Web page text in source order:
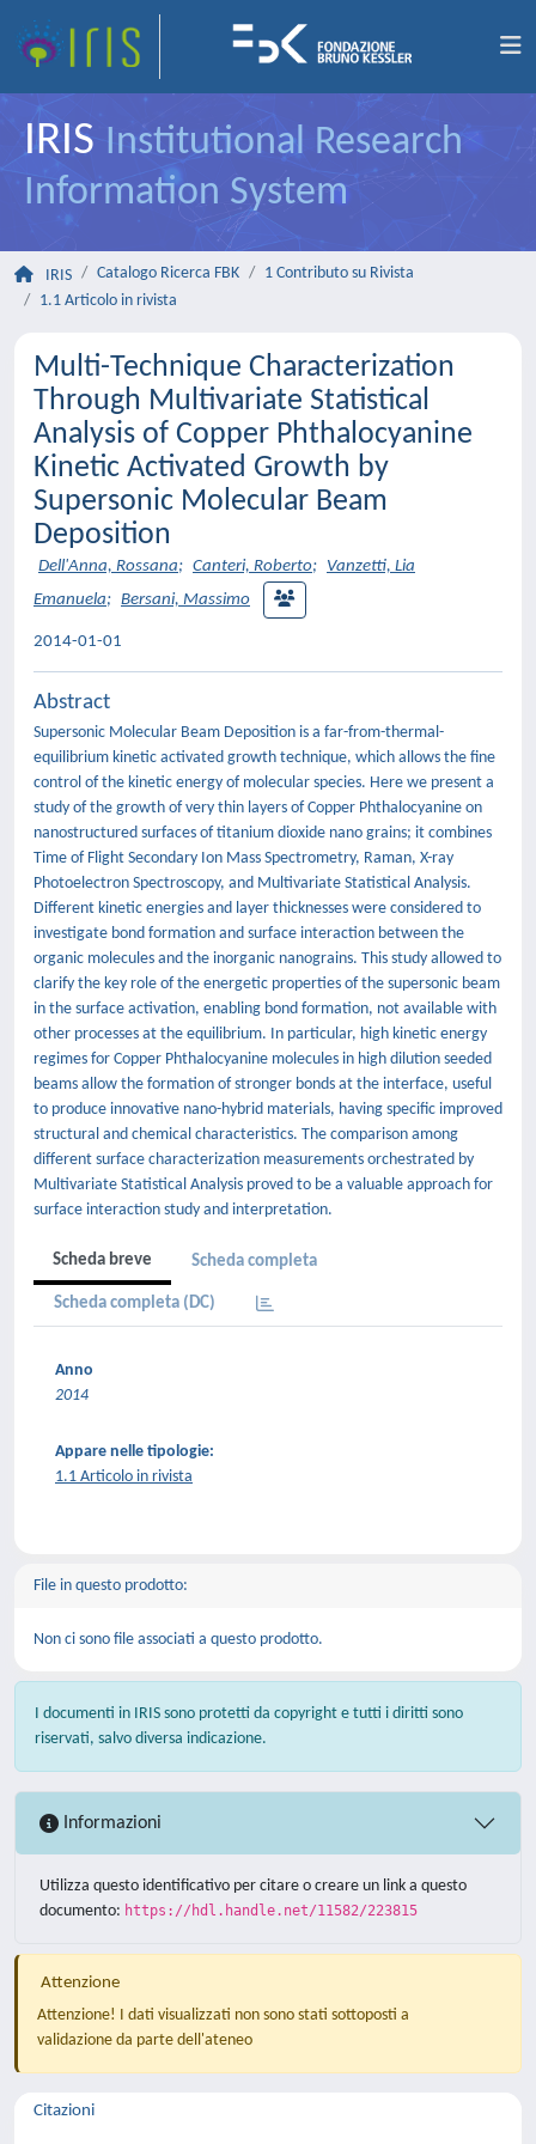
IRIS Institutional Research
Information System
IRIS Catalogo Ricerca FBK
1 Contributo su Rivista
1.1 Articolo in rivista
Multi-Technique Characterization
Through Multivariate Statistical
Analysis of Copper Phthalocyanine
Kinetic Activated Growth by
Supersonic Molecular Beam
Deposition
Dell'Anna, Rossana; Canteri, Roberto; Vanzetti, Lia
Emanuela; Bersani, Massimo
2014-01-01
Abstract
Supersonic Molecular Beam Deposition is a far-from-thermal-
equilibrium kinetic activated growth technique, which allows the fine
control of the kinetic energy of molecular species. Here we present a
study of the growth of very thin layers of Copper Phthalocyanine on
nanostructured surfaces of titanium dioxide nano grains; it combines
Time of Flight Secondary Ion Mass Spectrometry, Raman, X-ray
Photoelectron Spectroscopy, and Multivariate Statistical Analysis.
Different kinetic energies and layer thicknesses were considered to
investigate bond formation and surface interaction between the
organic molecules and the inorganic nanograins. This study allowed to
clarify the key role of the energetic properties of the supersonic beam
in the surface activation, enabling bond formation, not available with
other processes at the equilibrium. In particular, high kinetic energy
regimes for Copper Phthalocyanine molecules in high dilution seeded
beams allow the formation of stronger bonds at the interface, useful
to produce innovative nano-hybrid materials, having specific improved
structural and chemical characteristics. The comparison among
different surface characterization measurements orchestrated by
Multivariate Statistical Analysis proved to be a valuable approach for
surface interaction study and interpretation.
Scheda breve Scheda completa
Scheda completa (DC)
Anno
2014
Appare nelle tipologie:
1.1 Articolo in rivista
File in questo prodotto:
Non ci sono file associati a questo prodotto.
I documenti in IRIS sono protetti da copyright e tutti i diritti sono
riservati, salvo diversa indicazione.
Informazioni
Utilizza questo identificativo per citare o creare un link a questo
documento: https://hdl.handle.net/11582/223815
Attenzione
Attenzione! I dati visualizzati non sono stati sottoposti a
validazione da parte dell'ateneo
Citazioni